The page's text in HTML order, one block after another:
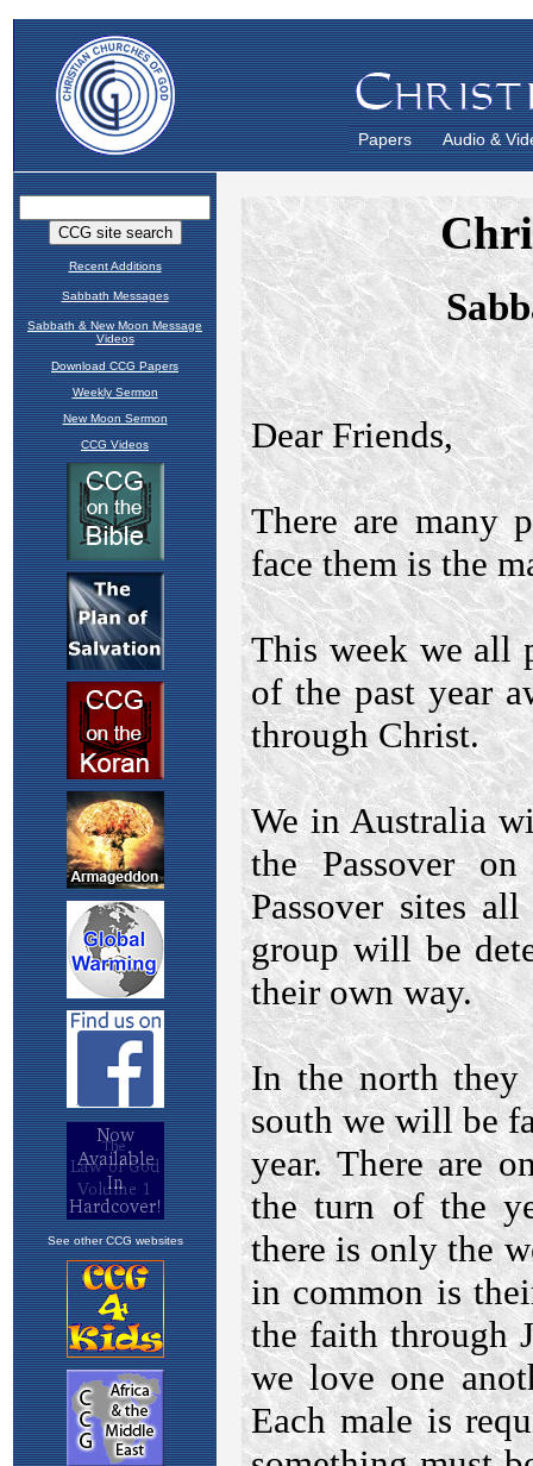
Papers Audio &
Recent Additions
Sabbath Messages
Sabbath & New Moon Message
Videos
Download CCG Papers
Weekly Sermon
New Moon Sermon
CCG Videos
See other CCG websites